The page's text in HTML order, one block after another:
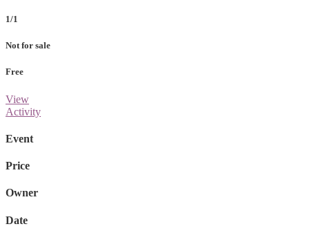
1/1
Not for sale
Free
View
Activity
Event
Price
Owner
Date